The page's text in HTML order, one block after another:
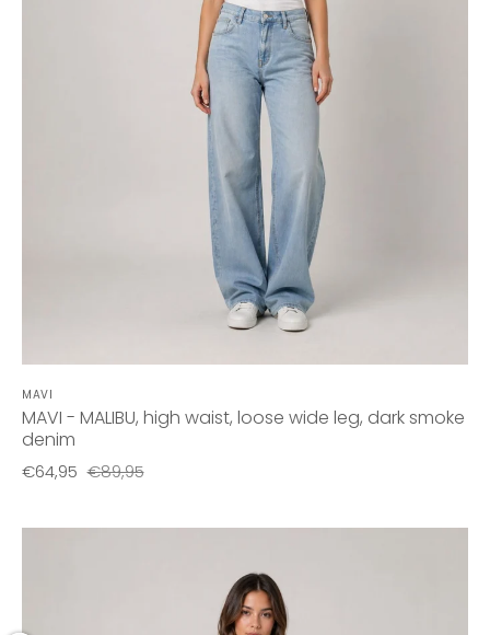
MAVI
MAVI - MALIBU, high waist, loose wide leg, dark smoke
denim
€64,95 €89,95